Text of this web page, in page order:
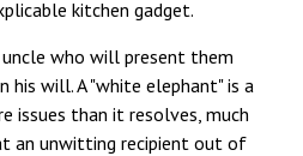
kitchen gadget.
who will present them
his will. A "white elephant" is a
issues than it resolves, much
an unwitting recipient out of